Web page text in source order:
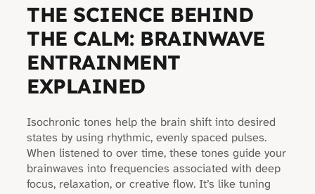
THE SCIENCE BEHIND
THE CALM: BRAINWAVE
ENTRAINMENT
EXPLAINED
Isochronic tones help the brain shift into desired
states by using rhythmic, evenly spaced pulses.
When listened to over time, these tones guide your
brainwaves into frequencies associated with deep
focus, relaxation, or creative flow. It’s like tuning